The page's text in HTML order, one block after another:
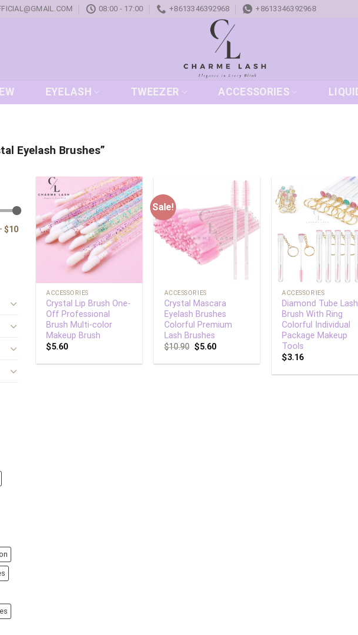
08:00 - 17:00 +8613346392968 +8613346392968
EYELASH TWEEZER ACCESSORIES
Eyelash Brushes”
$10
Add to
wishlist
ACCESSORIES
Crystal Lip Brush One-
Off Professional
Brush Multi-color
Makeup Brush
$5.60
Sale!
Add to
wishlist
ACCESSORIES
Crystal Mascara
Eyelash Brushes
Colorful Premium
Lash Brushes
$10.90 $5.60
ACCESSORIES
Diamond Tube Lash
Brush With Ring
Colorful Individual
Package Makeup
Tools
$3.16